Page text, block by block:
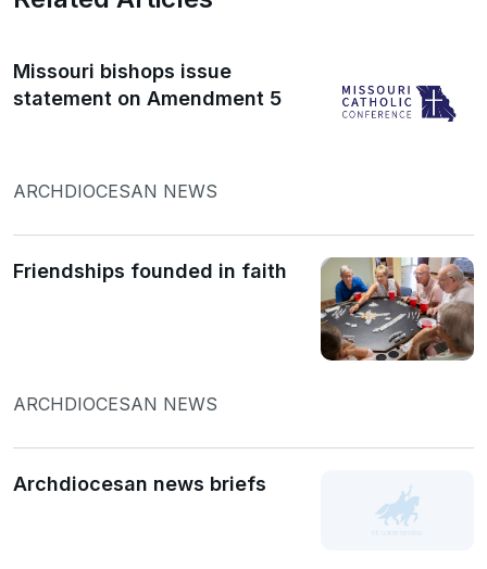
Missouri bishops issue
statement on Amendment 5
ARCHDIOCESAN NEWS
Friendships founded in faith
ARCHDIOCESAN NEWS
Archdiocesan news briefs